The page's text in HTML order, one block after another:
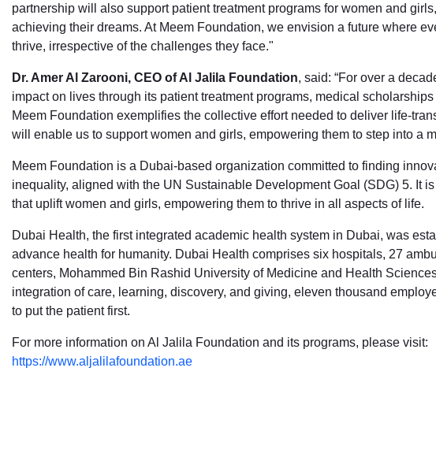
partnership will also support patient treatment programs for women and
achieving their dreams. At Meem Foundation, we envision a future where
thrive, irrespective of the challenges they face."
Dr. Amer Al Zarooni, CEO of Al Jalila Foundation, said: “For over a
impact on lives through its patient treatment programs, medical
Meem Foundation exemplifies the collective effort needed to deliver life-
will enable us to support women and girls, empowering them to step into a
Meem Foundation is a Dubai-based organization committed to finding
inequality, aligned with the UN Sustainable Development Goal (SDG) 5. It
that uplift women and girls, empowering them to thrive in all aspects of life.
Dubai Health, the first integrated academic health system in Dubai, was
advance health for humanity. Dubai Health comprises six hospitals, 27
centers, Mohammed Bin Rashid University of Medicine and Health
integration of care, learning, discovery, and giving, eleven thousand
to put the patient first.
For more information on Al Jalila Foundation and its programs, please visit:
https://www.aljalilafoundation.ae